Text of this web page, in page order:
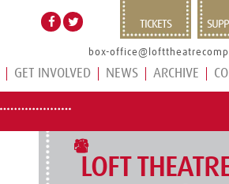
TICKETS
box-
GET INVOLVED NEWS ARCHIVE
LOFT